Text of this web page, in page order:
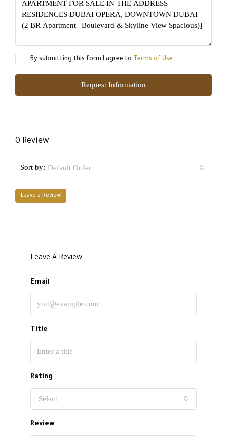
By submitting this form I agree to Terms of Use
Request Information
0 Review
Sort by: Default Order
Leave a Review
Leave A Review
Email
Title
Rating
Select
Review